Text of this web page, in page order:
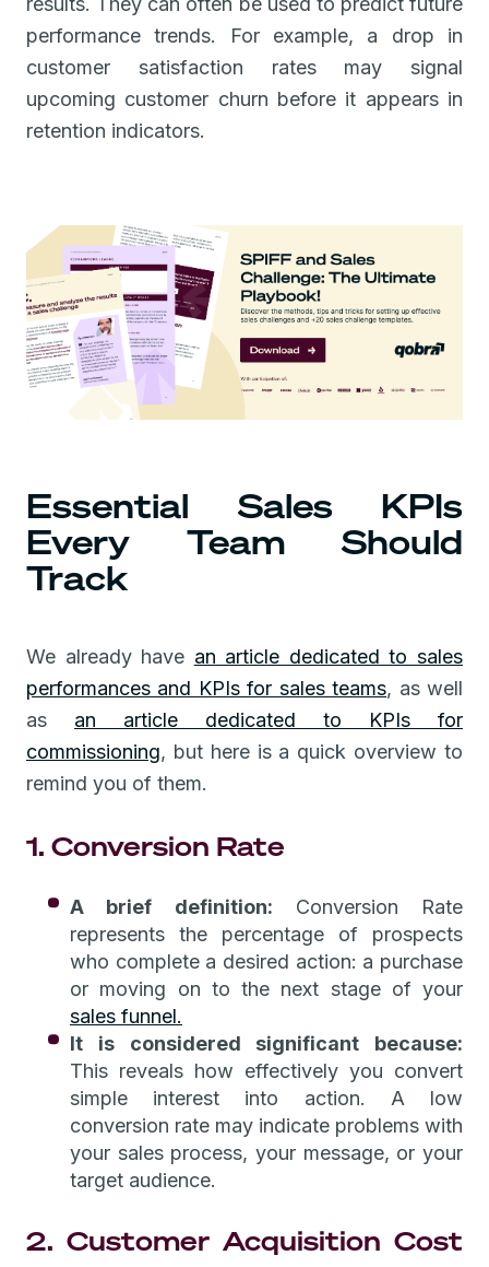
performance trends. For example, a drop in
customer satisfaction rates may signal
upcoming customer churn before it appears in
retention indicators.
Essential Sales KPIs
Every Team Should
Track
We already have an article dedicated to sales
performances and KPIs for sales teams, as well
as an article dedicated to KPIs for
commissioning, but here is a quick overview to
remind you of them.
1. Conversion Rate
A brief definition: Conversion Rate
represents the percentage of prospects
who complete a desired action: a purchase
or moving on to the next stage of your
sales funnel.
It is considered significant because:
This reveals how effectively you convert
simple interest into action. A low
conversion rate may indicate problems with
your sales process, your message, or your
target audience.
2. Customer Acquisition Cost